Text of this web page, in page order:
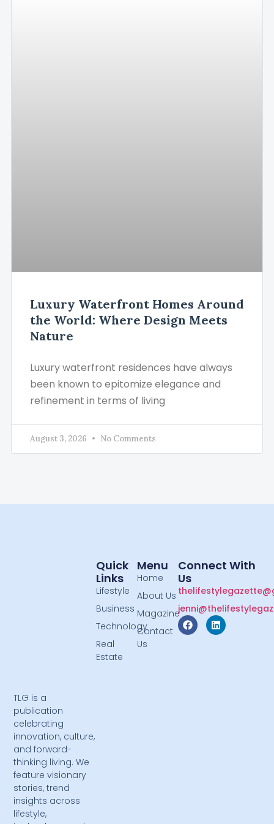
Luxury Waterfront Homes Around
the World: Where Design Meets
Nature
Luxury waterfront residences have always
been known to epitomize elegance and
refinement in terms of living
August 3, 2026 No Comments
TLG is a
publication
celebrating
innovation, culture,
and forward-
thinking living. We
feature visionary
stories, trend
insights across
lifestyle,
Menu
Home
About Us
Magazine
Contact
Us
Quick
Links
Lifestyle
Business
Technology
Real
Estate
Connect With
Us